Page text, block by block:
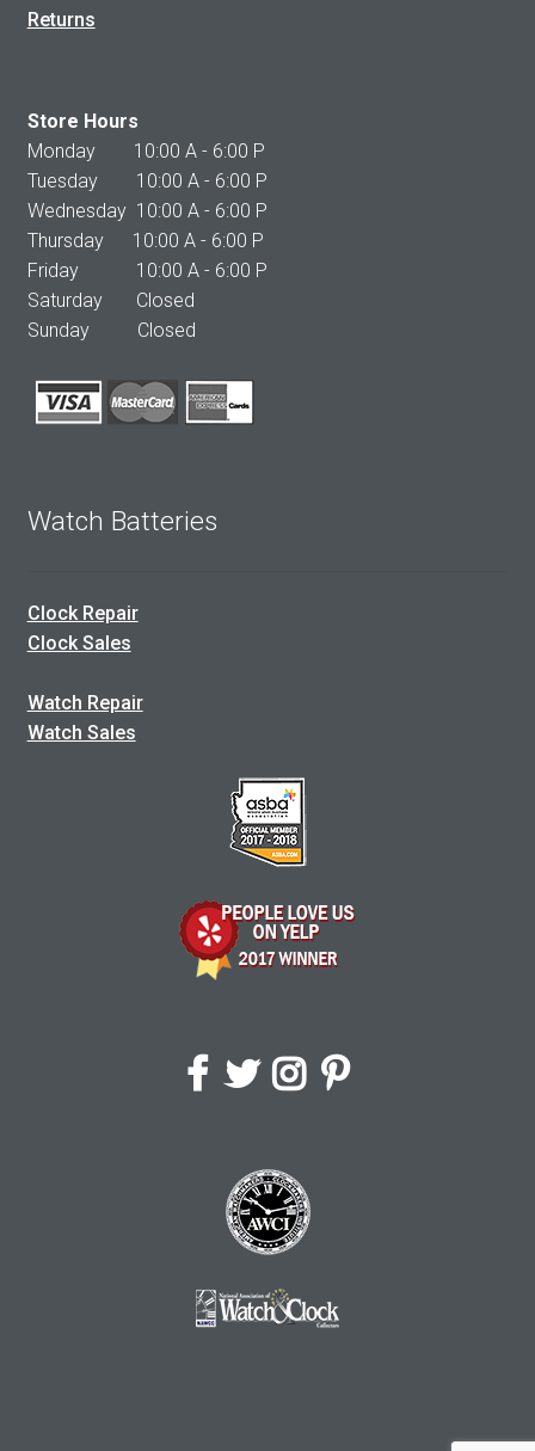
Returns
Store Hours
Monday 10:00 A - 6:00 P
Tuesday 10:00 A - 6:00 P
Wednesday 10:00 A - 6:00 P
Thursday 10:00 A - 6:00 P
Friday 10:00 A - 6:00 P
Saturday Closed
Sunday Closed
Watch Batteries
Clock Repair
Clock Sales
Watch Repair
Watch Sales